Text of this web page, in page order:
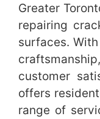
Greater
repairing
surfaces.
customer
offers
range of